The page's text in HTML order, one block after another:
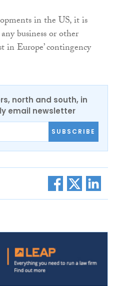
in the US, it is
business or other
in Europe’ contingency
north and south, in
email newsletter
SUBSCRIBE